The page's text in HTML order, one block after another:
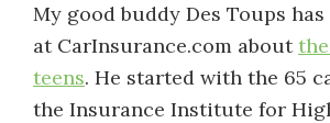
My good buddy Des Toups
at CarInsurance.com about
teens. He started with the 65
the Insurance Institute for